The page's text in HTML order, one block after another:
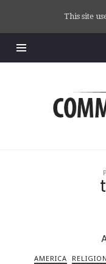
Errant
AMERICA RELIGION
This site